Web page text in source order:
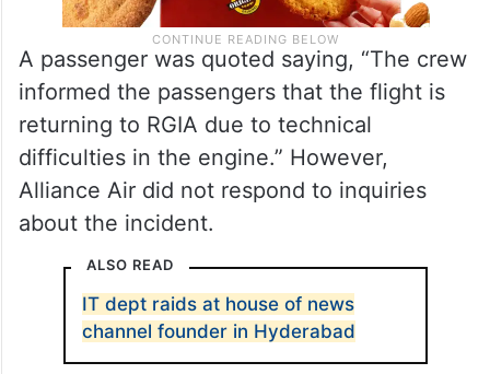
A passenger was quoted saying, “The crew
informed the passengers that the flight is
returning to RGIA due to technical
difficulties in the engine.” However,
Alliance Air did not respond to inquiries
about the incident.
ALSO READ
IT dept raids at house of news
channel founder in Hyderabad